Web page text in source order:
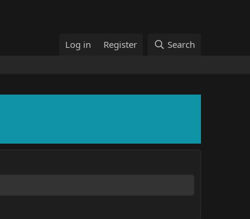
Log in Register Search